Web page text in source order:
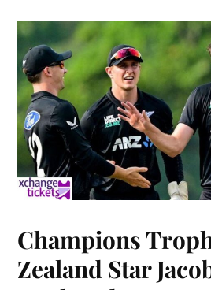
Champions
Zealand Star